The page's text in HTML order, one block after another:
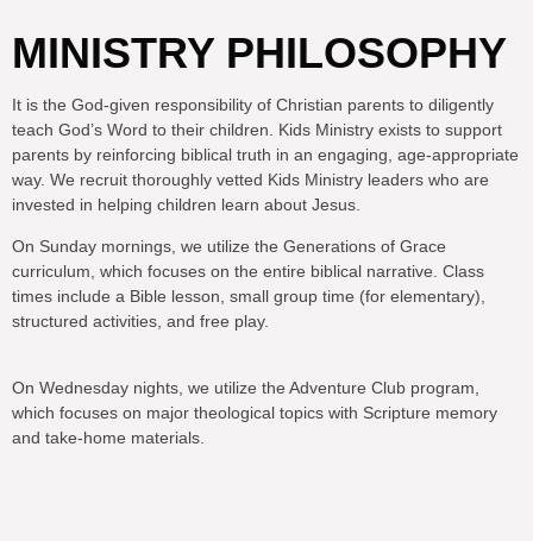
MINISTRY PHILOSOPHY
It is the God-given responsibility of Christian parents to diligently
teach God’s Word to their children. Kids Ministry exists to support
parents by reinforcing biblical truth in an engaging, age-appropriate
way. We recruit thoroughly vetted Kids Ministry leaders who are
invested in helping children learn about Jesus.
On Sunday mornings, we utilize the Generations of Grace
curriculum, which focuses on the entire biblical narrative. Class
times include a Bible lesson, small group time (for elementary),
structured activities, and free play.
On Wednesday nights, we utilize the Adventure Club program,
which focuses on major theological topics with Scripture memory
and take-home materials.